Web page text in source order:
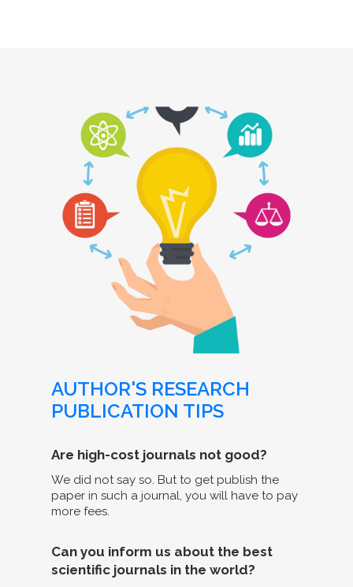
AUTHOR'S RESEARCH
PUBLICATION TIPS
Are high-cost journals not good?
We did not say so. But to get publish the
paper in such a journal, you will have to pay
more fees.
Can you inform us about the best
scientific journals in the world?